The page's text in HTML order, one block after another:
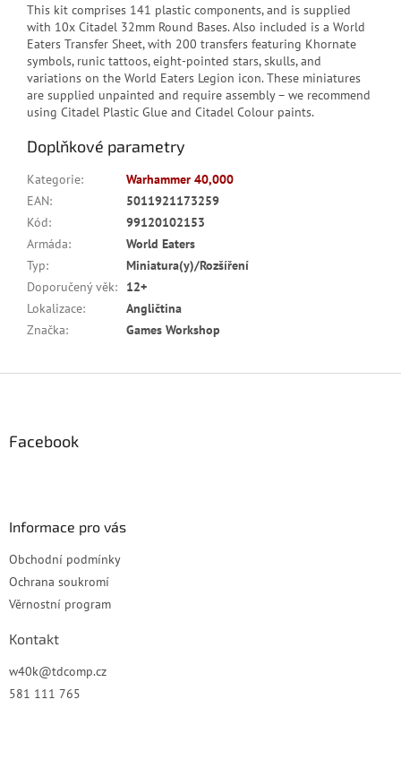
This kit comprises 141 plastic components, and is supplied
with 10x Citadel 32mm Round Bases. Also included is a World
Eaters Transfer Sheet, with 200 transfers featuring Khornate
symbols, runic tattoos, eight-pointed stars, skulls, and
variations on the World Eaters Legion icon. These miniatures
are supplied unpainted and require assembly – we recommend
using Citadel Plastic Glue and Citadel Colour paints.
Doplňkové parametry
Kategorie:
Warhammer 40,000
EAN:
5011921173259
Kód:
99120102153
Armáda:
World Eaters
Typ:
Miniatura(y)/Rozšíření
Doporučený věk:
12+
Lokalizace:
Angličtina
Značka: Games Workshop
Facebook
Informace pro vás
Obchodní podmínky
Ochrana soukromí
Věrnostní program
Kontakt
w40k@tdcomp.cz
581 111 765